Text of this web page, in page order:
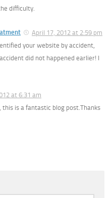
difficulty.
April 17, 2012 at 2:59 pm
your website by accident,
did not happened earlier! I
at 6:31 am
this is a fantastic blog post.Thanks